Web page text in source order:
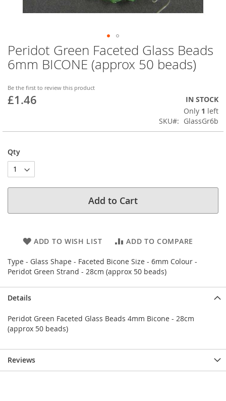
Peridot Green Faceted Glass Beads
6mm BICONE (approx 50 beads)
Be the first to review this product
£1.46
IN STOCK
Only 1 left
SKU
GlassGr6b
Qty
Add to Cart
ADD TO WISH LIST ADD TO COMPARE
Type - Glass Shape - Faceted Bicone Size - 6mm Colour -
Peridot Green Strand - 28cm (approx 50 beads)
Skip
to
the
of
the
Details
Peridot Green Faceted Glass Beads 4mm Bicone - 28cm
(approx 50 beads)
Reviews